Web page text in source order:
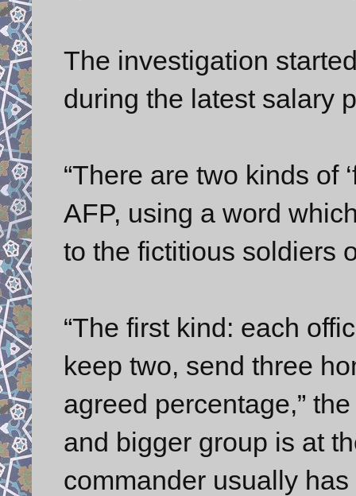
The investigation
during the latest salary
“There are two kinds of
AFP, using a word
to the fictitious soldiers
“The first kind: each
keep two, send three
agreed percentage,”
and bigger group is at
commander usually